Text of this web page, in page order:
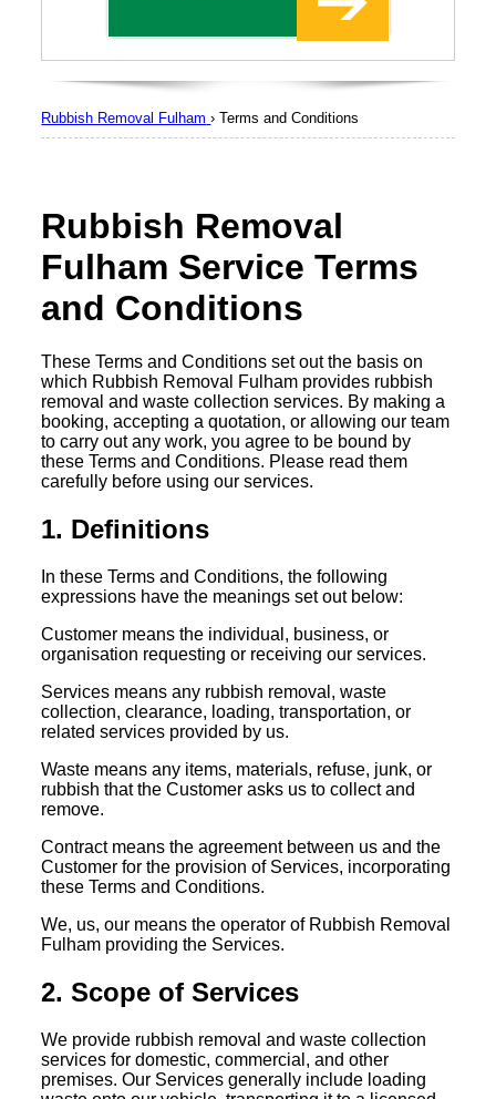
Rubbish Removal
Fulham Service Terms
and Conditions
These Terms and Conditions set out the basis on
which Rubbish Removal Fulham provides rubbish
removal and waste collection services. By making a
booking, accepting a quotation, or allowing our team
to carry out any work, you agree to be bound by
these Terms and Conditions. Please read them
carefully before using our services.
1. Definitions
In these Terms and Conditions, the following
expressions have the meanings set out below:
Customer means the individual, business, or
organisation requesting or receiving our services.
Services means any rubbish removal, waste
collection, clearance, loading, transportation, or
related services provided by us.
Waste means any items, materials, refuse, junk, or
rubbish that the Customer asks us to collect and
remove.
Contract means the agreement between us and the
Customer for the provision of Services, incorporating
these Terms and Conditions.
We, us, our means the operator of Rubbish Removal
Fulham providing the Services.
2. Scope of Services
We provide rubbish removal and waste collection
services for domestic, commercial, and other
premises. Our Services generally include loading
Rubbish Removal Fulham ›Terms and Conditions